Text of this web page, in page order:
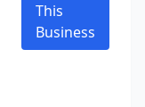
This
Business